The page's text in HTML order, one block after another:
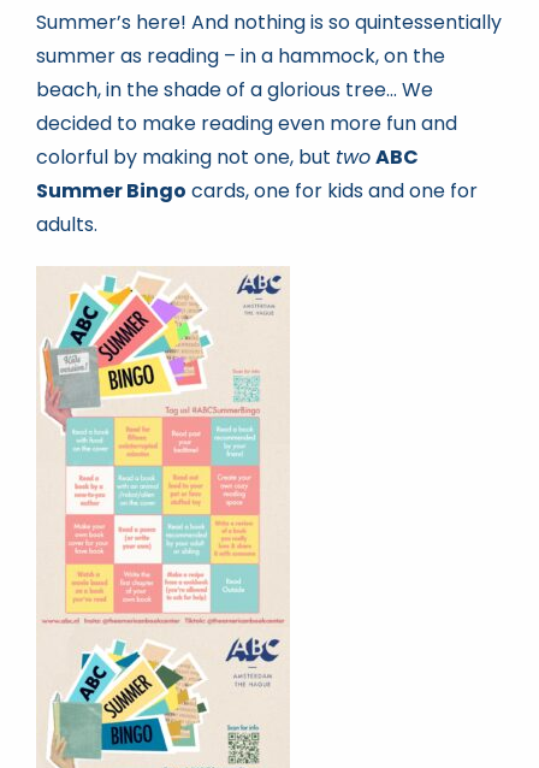
Book news
abc.nl
Summer’s here! And nothing is so quintessentially
summer as reading – in a hammock, on the
beach, in the shade of a glorious tree… We
decided to make reading even more fun and
colorful by making not one, but twoABC
Summer Bingo cards, one for kids and one for
adults.